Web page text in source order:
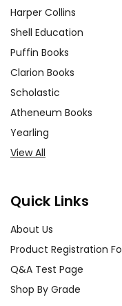
Harper Collins
Shell Education
Puffin Books
Clarion Books
Scholastic
Atheneum Books
Yearling
View All
Quick Links
About Us
Product Registration
Q&A Test Page
Shop By Grade